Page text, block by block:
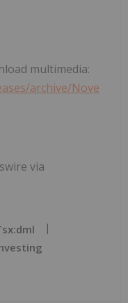
multimedia:
archive/Nove
via